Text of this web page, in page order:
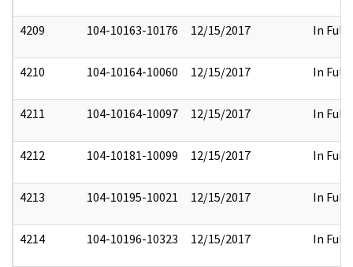
4209 104-10163-10176 12/15/2017 In Full
4210 104-10164-10060 12/15/2017 In Full
4211 104-10164-10097 12/15/2017 In Full
4212 104-10181-10099 12/15/2017 In Full
4213 104-10195-10021 12/15/2017 In Full
4214 104-10196-10323 12/15/2017 In Full